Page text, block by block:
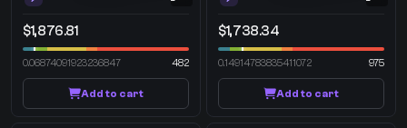
$1,876.81
0.06874091923236847 482
Add to cart
$1,738.34
0.14914783835411072 975
Add to cart